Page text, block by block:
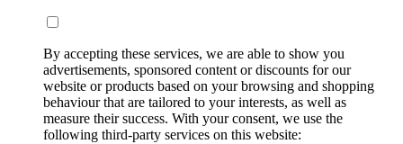
By accepting these services, we are able to show you
advertisements, sponsored content or discounts for our
website or products based on your browsing and shopping
behaviour that are tailored to your interests, as well as
measure their success. With your consent, we use the
following third-party services on this website: